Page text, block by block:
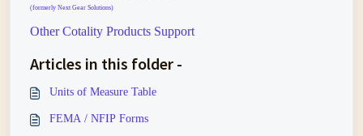
(formerly Next Gear Solutions)
Other Cotality Products Support
Articles in this folder -
Units of Measure Table
FEMA / NFIP Forms